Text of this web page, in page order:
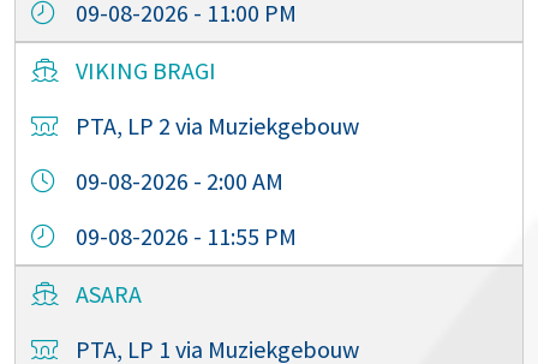
09-08-2026 - 11:00 PM
VIKING BRAGI
PTA, LP 2 via Muziekgebouw
09-08-2026 - 2:00 AM
09-08-2026 - 11:55 PM
ASARA
PTA, LP 1 via Muziekgebouw